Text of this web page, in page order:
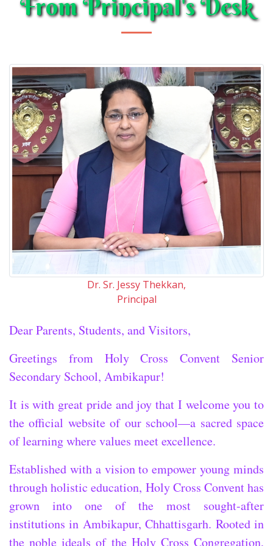
CLASSES NURSERY-XII; Session 2026-27
Posted on : 01-03-2026
Posted on : 01-04-2020
From Principal's Desk
Dr. Sr. Jessy Thekkan,
Principal
Dear Parents, Students, and Visitors,
Greetings from Holy Cross Convent Senior
Secondary School, Ambikapur!
It is with great pride and joy that I welcome you to
the official website of our school—a sacred space
of learning where values meet excellence.
Established with a vision to empower young minds
through holistic education, Holy Cross Convent has
grown into one of the most sought-after
institutions in Ambikapur, Chhattisgarh. Rooted in
the noble ideals of the Holy Cross Congregation,